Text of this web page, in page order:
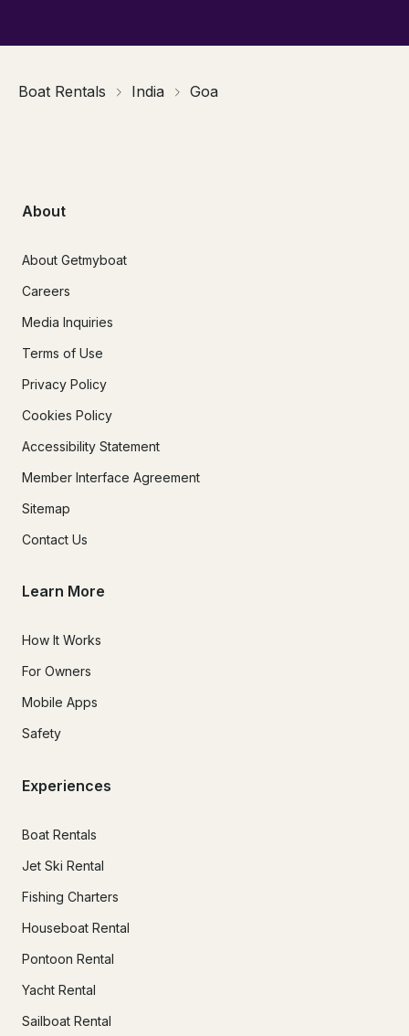
Boat Rentals India Goa
About
About Getmyboat
Careers
Media Inquiries
Terms of Use
Privacy Policy
Cookies Policy
Accessibility Statement
Member Interface Agreement
Sitemap
Contact Us
Learn More
How It Works
For Owners
Mobile Apps
Safety
Experiences
Boat Rentals
Jet Ski Rental
Fishing Charters
Houseboat Rental
Pontoon Rental
Yacht Rental
Sailboat Rental